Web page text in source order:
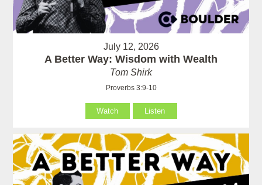
July 12, 2026
A Better Way: Wisdom with Wealth
Tom Shirk
Proverbs 3:9-10
Watch Listen